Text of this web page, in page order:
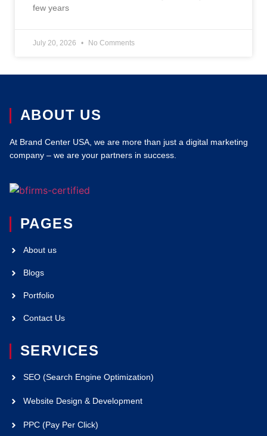
few years
July 20, 2026 No Comments
ABOUT US
At Brand Center USA, we are more than just a digital marketing
company – we are your partners in success.
PAGES
About us
Blogs
Portfolio
Contact Us
SERVICES
SEO (Search Engine Optimization)
Website Design & Development
PPC (Pay Per Click)